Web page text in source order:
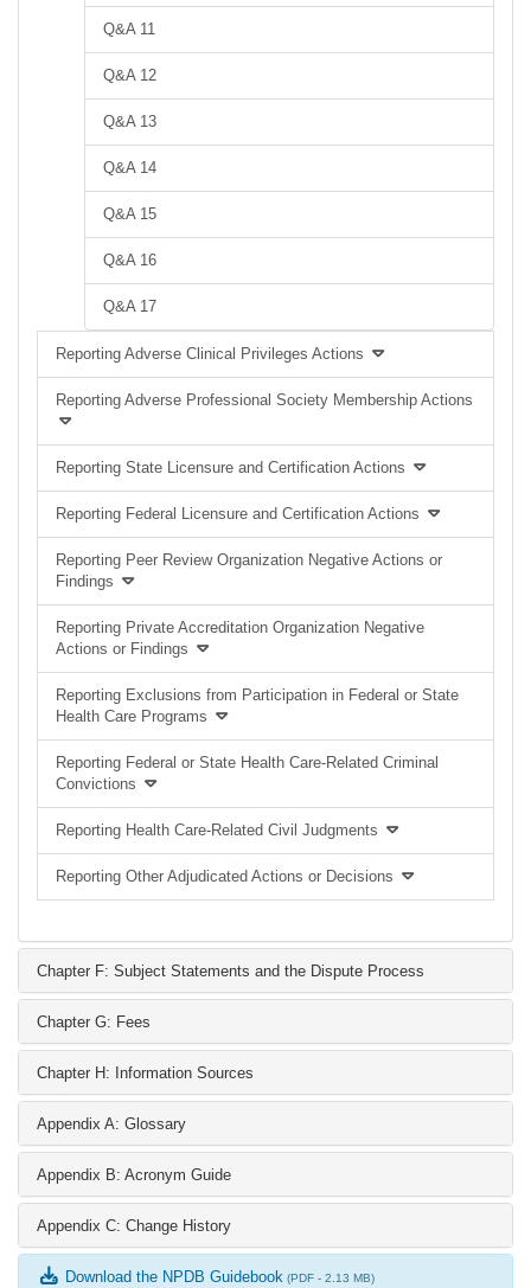
Q&A 11
Q&A 12
Q&A 13
Q&A 14
Q&A 15
Q&A 16
Q&A 17
Reporting Adverse Clinical Privileges Actions
Reporting Adverse Professional Society Membership Actions
Reporting State Licensure and Certification Actions
Reporting Federal Licensure and Certification Actions
Reporting Peer Review Organization Negative Actions or
Findings
Reporting Private Accreditation Organization Negative
Actions or Findings
Reporting Exclusions from Participation in Federal or State
Health Care Programs
Reporting Federal or State Health Care-Related Criminal
Convictions
Reporting Health Care-Related Civil Judgments
Reporting Other Adjudicated Actions or Decisions
Chapter F: Subject Statements and the Dispute Process
Chapter G: Fees
Chapter H: Information Sources
Appendix A: Glossary
Appendix B: Acronym Guide
Appendix C: Change History
Download the NPDB Guidebook (PDF - 2.13 MB)